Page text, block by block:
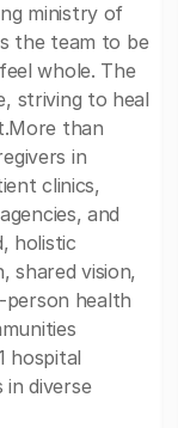
ministry of
the team to be
whole. The
striving to heal
than
in
clinics,
and
holistic
shared vision,
person health
hospital
in diverse